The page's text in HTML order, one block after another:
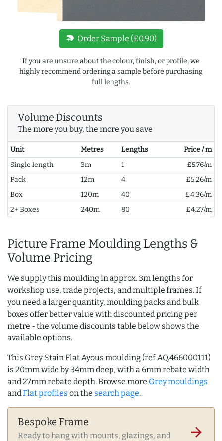
new_label Order Sample (£0.90)
If you are unsure about the colour, finish, or profile, we
highly recommend ordering a sample before purchasing
full lengths.
Volume Discounts
The more you buy, the more you save
Unit Metres Lengths
Price / m
Single length
3m 1
£5.76/m
Pack
12m 4
£5.26/m
Box
120m 40
£4.36/m
2+ Boxes
240m 80 £4.27/m
Picture Frame Moulding Lengths &
Volume Pricing
We supply this moulding in approx. 3m lengths for
workshop use, trade projects, and multiple frames. If
you need a larger quantity, moulding packs and bulk
boxes offer better value with discounted pricing per
metre - the volume discounts table below shows the
available options.
This Grey Stain Flat Ayous moulding (ref AQ.466000111)
is 20mm wide by 34mm deep, with a 6mm rebate width
and 27mm rebate depth. Browse more Grey mouldings
and Flat profiles on the search page.
Bespoke Frame
Ready to hang with mounts, glazings, and
arrow_forward